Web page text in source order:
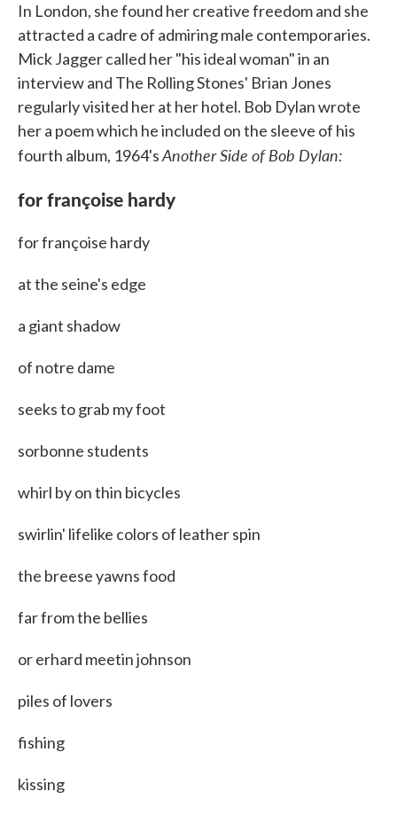
In London, she found her creative freedom and she
attracted a cadre of admiring male contemporaries.
Mick Jagger called her "his ideal woman" in an
interview and The Rolling Stones' Brian Jones
regularly visited her at her hotel. Bob Dylan wrote
her a poem which he included on the sleeve of his
fourth album, 1964'sAnother Side of Bob Dylan:
for françoise hardy
for françoise hardy
at the seine's edge
a giant shadow
of notre dame
seeks to grab my foot
sorbonne students
whirl by on thin bicycles
swirlin' lifelike colors of leather spin
the breese yawns food
far from the bellies
or erhard meetin johnson
piles of lovers
fishing
kissing